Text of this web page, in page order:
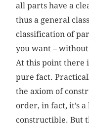
all parts have a
thus a general
classification of
you want –
At this point there
pure fact.
the axiom of
order, in fact, it’s
constructible. But